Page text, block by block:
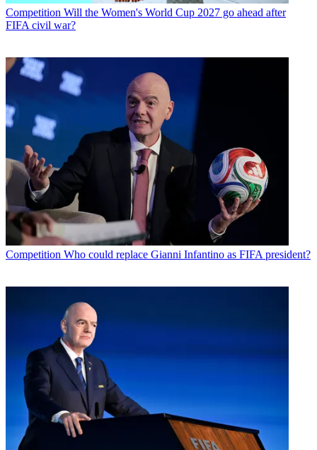
Competition Will the Women's World Cup 2027 go ahead after
FIFA civil war?
Competition Who could replace Gianni Infantino as FIFA president?